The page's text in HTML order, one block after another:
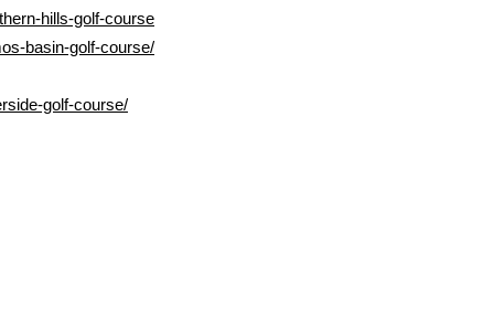
hills-golf-course
basin-golf-course/
golf-course/